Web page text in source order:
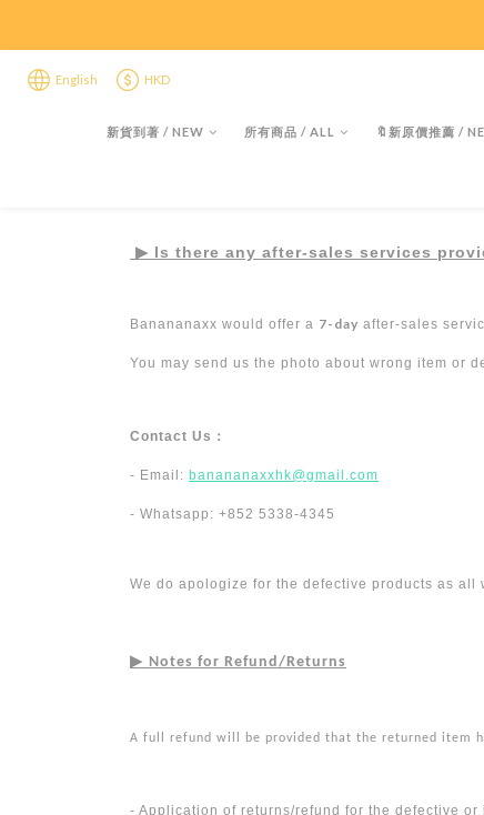
限
限
English HKD
新貨到著 / NEW 所有商品 / ALL 🔖新原價推薦 /
▶︎ Is there any after-sales services
Banananaxx would offer a 7-day after-sales
You may send us the photo about wrong item or
Contact Us ：
- Email: banananaxxhk@gmail.com
- Whatsapp: +852 5338-4345
We do apologize for the defective products as all
▶︎ Notes for Refund/Returns
A full refund will be provided that the returned item
- Application of returns/refund for the defective